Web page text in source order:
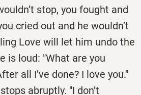
stop, you fought and
cried out and he wouldn’t
Love will let him undo the
is loud: "What are you
all I’ve done? I love you."
abruptly. "I don’t